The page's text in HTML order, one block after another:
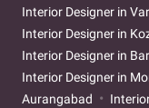
Interior Designer in
Interior Designer in
Interior Designer in
Interior Designer in
Aurangabad